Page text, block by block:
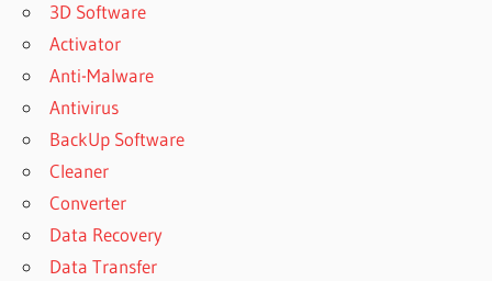
3D Software
Activator
Anti-Malware
Antivirus
BackUp Software
Cleaner
Converter
Data Recovery
Data Transfer